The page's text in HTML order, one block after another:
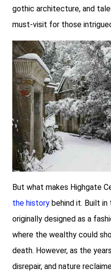
gothic architecture, and
must-visit for those
But what makes Highgate
the history behind it. Built
originally designed as a
where the wealthy could
death. However, as the
disrepair, and nature